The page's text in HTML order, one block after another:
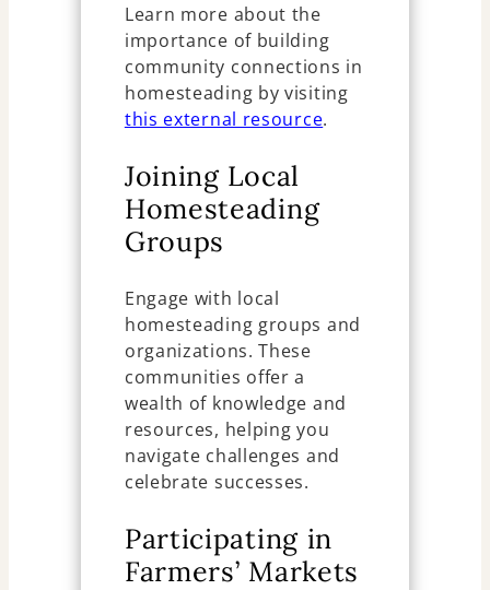
Learn more about the
importance of building
community connections in
homesteading by visiting
this external resource.
Joining Local
Homesteading
Groups
Engage with local
homesteading groups and
organizations. These
communities offer a
wealth of knowledge and
resources, helping you
navigate challenges and
celebrate successes.
Participating in
Farmers’ Markets